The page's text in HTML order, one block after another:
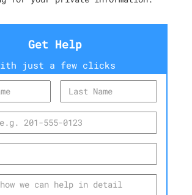
Get Help
just a few clicks